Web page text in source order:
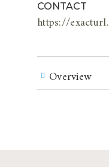
CONTACT
https://
Overview